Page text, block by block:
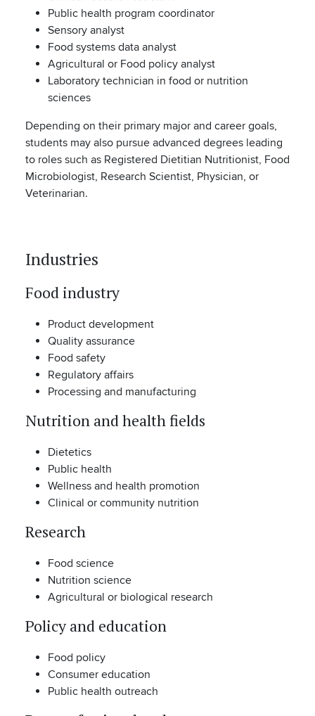
Public health program coordinator
Sensory analyst
Food systems data analyst
Agricultural or Food policy analyst
Laboratory technician in food or nutrition
sciences
Depending on their primary major and career goals,
students may also pursue advanced degrees leading
to roles such as Registered Dietitian Nutritionist, Food
Microbiologist, Research Scientist, Physician, or
Veterinarian.
Industries
Food industry
Product development
Quality assurance
Food safety
Regulatory affairs
Processing and manufacturing
Nutrition and health fields
Dietetics
Public health
Wellness and health promotion
Clinical or community nutrition
Research
Food science
Nutrition science
Agricultural or biological research
Policy and education
Food policy
Consumer education
Public health outreach